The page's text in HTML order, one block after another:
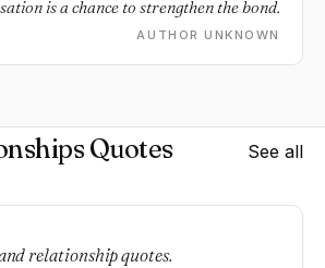
is a chance to strengthen the bond.
AUTHOR UNKNOWN
Quotes See all
relationship quotes.